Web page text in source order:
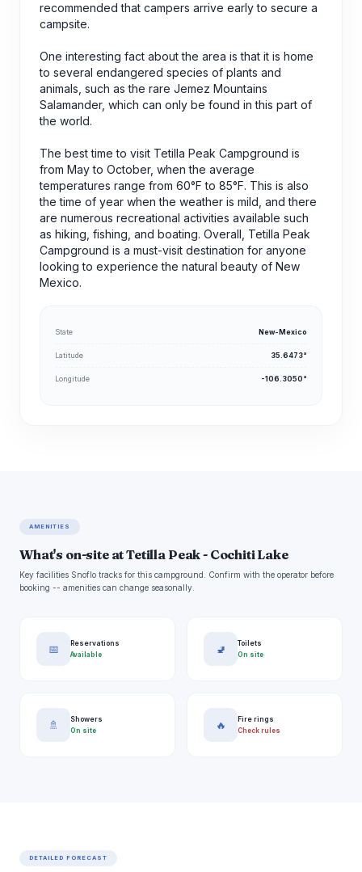
recommended that campers arrive early to secure a
campsite.
One interesting fact about the area is that it is home
to several endangered species of plants and
animals, such as the rare Jemez Mountains
Salamander, which can only be found in this part of
the world.
The best time to visit Tetilla Peak Campground is
from May to October, when the average
temperatures range from 60°F to 85°F. This is also
the time of year when the weather is mild, and there
are numerous recreational activities available such
as hiking, fishing, and boating. Overall, Tetilla Peak
Campground is a must-visit destination for anyone
looking to experience the natural beauty of New
Mexico.
State New-Mexico
Latitude 35.6473°
Longitude -106.3050°
AMENITIES
What's on-site at Tetilla Peak - Cochiti Lake
Key facilities Snoflo tracks for this campground. Confirm with the operator before
booking -- amenities can change seasonally.
📅
Reservations
Available
🚽
Toilets
On site
🚿
Showers
On site
🔥
Fire rings
Check rules
DETAILED FORECAST